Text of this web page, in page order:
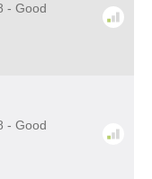
- Good
- Good